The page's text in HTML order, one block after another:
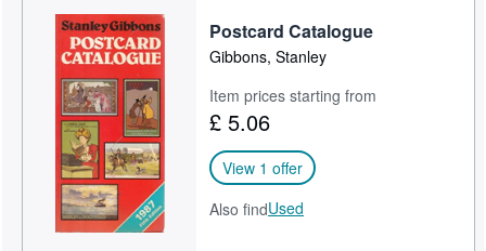
Postcard Catalogue
Gibbons, Stanley
Item prices starting from
£ 5.06
View 1 offer
Also findUsed